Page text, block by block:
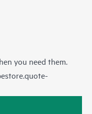
you need them.